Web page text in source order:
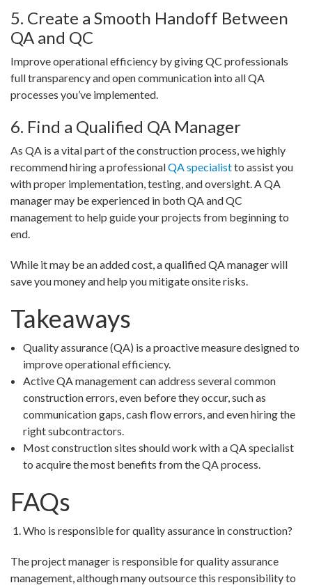
5. Create a Smooth Handoff Between
QA and QC
Improve operational efficiency by giving QC professionals
full transparency and open communication into all QA
processes you’ve implemented.
6. Find a Qualified QA Manager
As QA is a vital part of the construction process, we highly
recommend hiring a professionalQA specialistto assist you
with proper implementation, testing, and oversight. A QA
manager may be experienced in both QA and QC
management to help guide your projects from beginning to
end.
While it may be an added cost, a qualified QA manager will
save you money and help you mitigate onsite risks.
Takeaways
Quality assurance (QA) is a proactive measure designed to
improve operational efficiency.
Active QA management can address several common
construction errors, even before they occur, such as
communication gaps, cash flow errors, and even hiring the
right subcontractors.
Most construction sites should work with a QA specialist
to acquire the most benefits from the QA process.
FAQs
Who is responsible for quality assurance in construction?
The project manager is responsible for quality assurance
management, although many outsource this responsibility to